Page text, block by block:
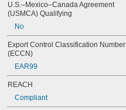
0.086"
0.088"
0.089"
0.092"
0.0935"
0.0937"
3/32"
0.095"
U.S.–Mexico–Canada Agreement
(USMCA) Qualifying
No
Export Control Classification Number
(ECCN)
EAR99
REACH
Compliant